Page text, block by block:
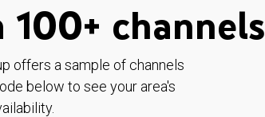
channels
offers a sample of channels
below to see your area's